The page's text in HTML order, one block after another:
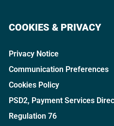
COOKIES & PRIVACY
Privacy Notice
Communication Preferences
Cookies Policy
PSD2, Payment Services
Regulation 76